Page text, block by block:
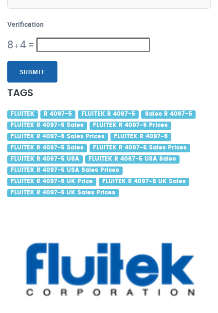
Verification
8 +4 =
SUBMIT
TAGS
FLUITEK R 4097-5 FLUITEK R 4097-5 Sales R 4097-5
FLUITEK R 4097-5 Sales FLUITEK R 4097-5 Prices
FLUITEK R 4097-5 Sales Prices FLUITEK R 4097-5
FLUITEK R 4097-5 Sales FLUITEK R 4097-5 Sales Prices
FLUITEK R 4097-5 USA FLUITEK R 4097-5 USA Sales
FLUITEK R 4097-5 USA Sales Prices
FLUITEK R 4097-5 UK Price FLUITEK R 4097-5 UK Sales
FLUITEK R 4097-5 UK Sales Prices